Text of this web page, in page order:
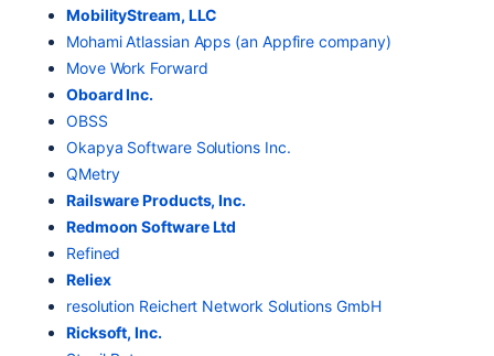
MobilityStream, LLC
Mohami Atlassian Apps (an Appfire company)
Move Work Forward
Oboard Inc.
OBSS
Okapya Software Solutions Inc.
QMetry
Railsware Products, Inc.
Redmoon Software Ltd
Refined
Reliex
resolution Reichert Network Solutions GmbH
Ricksoft, Inc.